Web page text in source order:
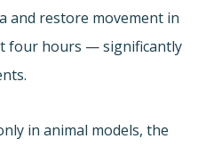
and restore movement in
four hours — significantly
in animal models, the